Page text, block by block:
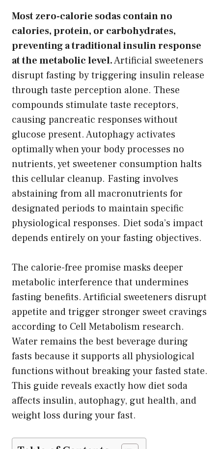
Most zero-calorie sodas contain no
calories, protein, or carbohydrates,
preventing a traditional insulin response
at the metabolic level.Artificial sweeteners
disrupt fasting by triggering insulin release
through taste perception alone. These
compounds stimulate taste receptors,
causing pancreatic responses without
glucose present. Autophagy activates
optimally when your body processes no
nutrients, yet sweetener consumption halts
this cellular cleanup. Fasting involves
abstaining from all macronutrients for
designated periods to maintain specific
physiological responses. Diet soda’s impact
depends entirely on your fasting objectives.
The calorie-free promise masks deeper
metabolic interference that undermines
fasting benefits. Artificial sweeteners disrupt
appetite and trigger stronger sweet cravings
according to Cell Metabolism research.
Water remains the best beverage during
fasts because it supports all physiological
functions without breaking your fasted state.
This guide reveals exactly how diet soda
affects insulin, autophagy, gut health, and
weight loss during your fast.